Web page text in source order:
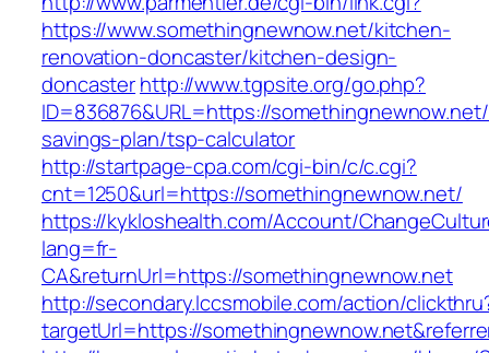
https://www.somethingnewnow.net/kitchen-
renovation-doncaster/kitchen-design-
doncasterhttp://www.tgpsite.org/go.php?
ID=836876&URL=https://
savings-plan/tsp-calculator
http://startpage-cpa.com/cgi-bin/c/c.cgi?
cnt=1250&url=https://somethingnewnow.net/
https://kykloshealth.com/Account/
lang=fr-
CA&returnUrl=https://somethingnewnow.net
http://secondary.lccsmobile.com/action/
targetUrl=https://